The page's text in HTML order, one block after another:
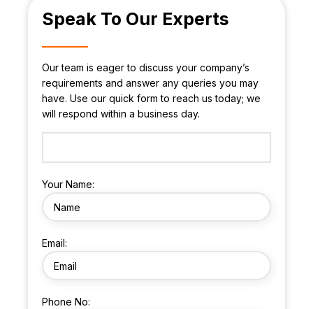
Speak To Our Experts
Our team is eager to discuss your company’s
requirements and answer any queries you may
have. Use our quick form to reach us today; we
will respond within a business day.
Your Name:
Email:
Phone No: